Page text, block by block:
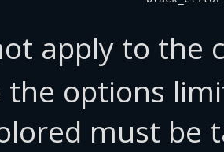
apply to the
the options
must be